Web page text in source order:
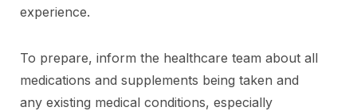
experience.
To prepare, inform the healthcare team about all
medications and supplements being taken and
any existing medical conditions, especially